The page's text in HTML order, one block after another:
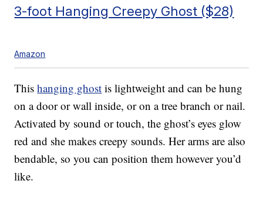
3-foot Hanging Creepy Ghost ($28)
Amazon
Thishanging ghost is lightweight and can be hung
on a door or wall inside, or on a tree branch or nail.
Activated by sound or touch, the ghost’s eyes glow
red and she makes creepy sounds. Her arms are also
bendable, so you can position them however you’d
like.